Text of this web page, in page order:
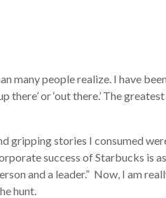
many people realize. I have
or ‘out there.’ The
gripping stories I consumed
success of Starbucks is
and a leader.” Now, I am
hunt.